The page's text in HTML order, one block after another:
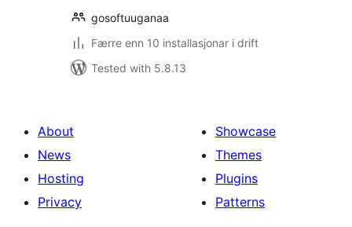
gosoftuuganaa
Færre enn 10 installasjonar i drift
Tested with 5.8.13
About
News
Hosting
Privacy
Showcase
Themes
Plugins
Patterns